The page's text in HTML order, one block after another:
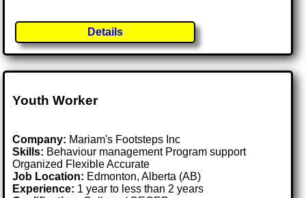
Details
Youth Worker
Company: Mariam's Footsteps Inc
Skills: Behaviour management Program support
Organized Flexible Accurate
Job Location: Edmonton, Alberta (AB)
Experience: 1 year to less than 2 years